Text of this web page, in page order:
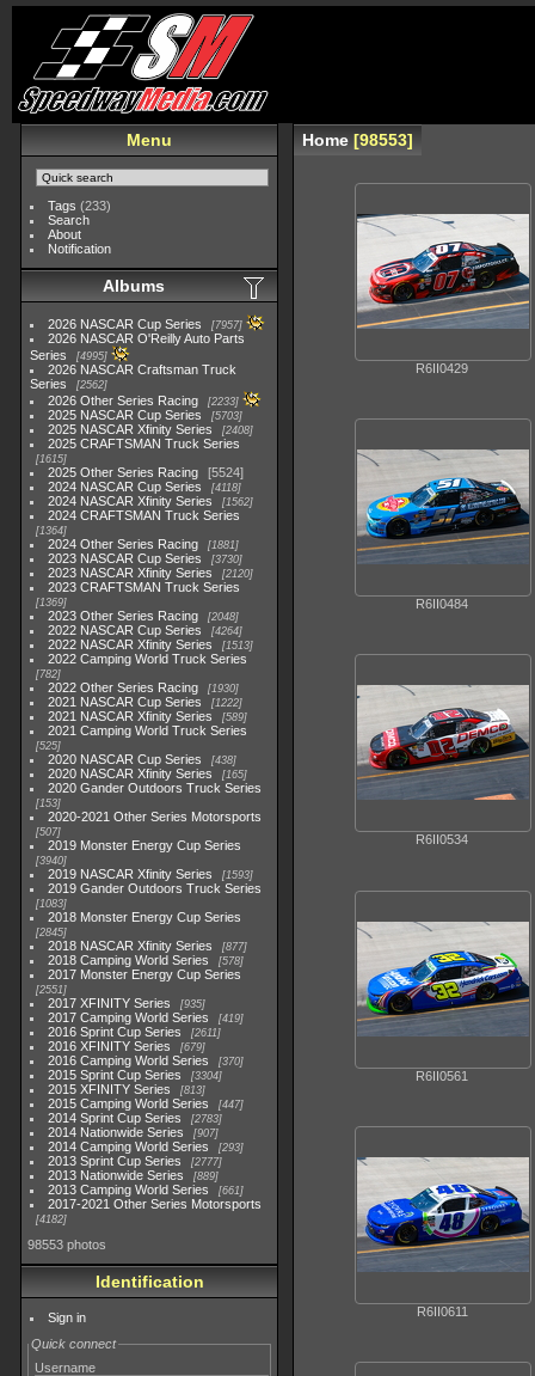
Menu
Tags (233)
Search
About
Notification
Albums
2026 NASCAR Cup Series 7957
2026 NASCAR O'Reilly Auto Parts
Series
4995
2026 NASCAR Craftsman Truck
Series
2562
2026 Other Series Racing 2233
2025 NASCAR Cup Series 5703
2025 NASCAR Xfinity Series 2408
2025 CRAFTSMAN Truck Series
1615
2025 Other Series Racing
5524
2024 NASCAR Cup Series
4118
2024 NASCAR Xfinity Series 1562
2024 CRAFTSMAN Truck Series
1364
2024 Other Series Racing 1881
2023 NASCAR Cup Series 3730
2023 NASCAR Xfinity Series 2120
2023 CRAFTSMAN Truck Series
1369
2023 Other Series Racing 2048
2022 NASCAR Cup Series 4264
2022 NASCAR Xfinity Series 1513
2022 Camping World Truck Series
782
2022 Other Series Racing 1930
2021 NASCAR Cup Series 1222
2021 NASCAR Xfinity Series 589
2021 Camping World Truck Series
525
2020 NASCAR Cup Series 438
2020 NASCAR Xfinity Series 165
2020 Gander Outdoors Truck Series
153
2020-2021 Other Series Motorsports
507
2019 Monster Energy Cup Series
3940
2019 NASCAR Xfinity Series 1593
2019 Gander Outdoors Truck Series
1083
2018 Monster Energy Cup Series
2845
2018 NASCAR Xfinity Series 877
2018 Camping World Series 578
2017 Monster Energy Cup Series
2551
2017 XFINITY Series 935
2017 Camping World Series 419
2016 Sprint Cup Series 2611
2016 XFINITY Series 679
2016 Camping World Series 370
2015 Sprint Cup Series 3304
2015 XFINITY Series 813
2015 Camping World Series 447
2014 Sprint Cup Series 2783
2014 Nationwide Series 907
2014 Camping World Series 293
2013 Sprint Cup Series 2777
2013 Nationwide Series 889
2013 Camping World Series 661
2017-2021 Other Series Motorsports
4182
98553 photos
Identification
Sign in
Quick connect
Username
Home 98553
R6II0429
R6II0484
R6II0534
R6II0561
R6II0611